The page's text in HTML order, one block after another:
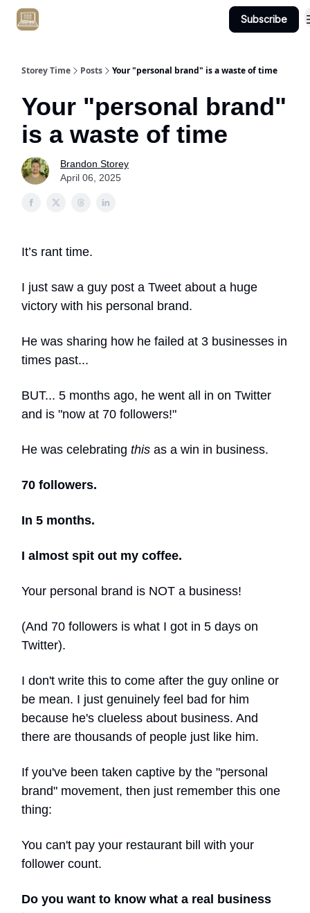
Subscribe
Storey Time Posts Your "personal brand" is a waste of time
Your "personal brand"
is a waste of time
Brandon Storey
April 06, 2025
It’s rant time.
I just saw a guy post a Tweet about a huge
victory with his personal brand.
He was sharing how he failed at 3 businesses in
times past...
BUT... 5 months ago, he went all in on Twitter
and is "now at 70 followers!"
He was celebrating this as a win in business.
70 followers.
In 5 months.
I almost spit out my coffee.
Your personal brand is NOT a business!
(And 70 followers is what I got in 5 days on
Twitter).
I don't write this to come after the guy online or
be mean. I just genuinely feel bad for him
because he's clueless about business. And
there are thousands of people just like him.
If you've been taken captive by the "personal
brand" movement, then just remember this one
thing:
You can't pay your restaurant bill with your
follower count.
Do you want to know what a real business